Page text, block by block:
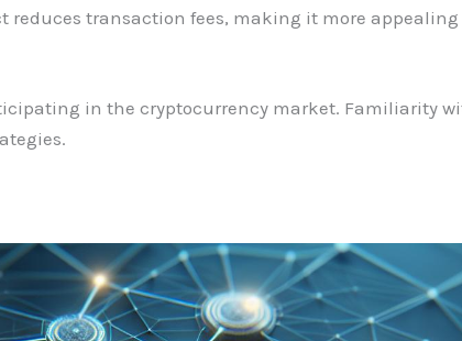
transaction fees, making it more
in the cryptocurrency market. Familiarity